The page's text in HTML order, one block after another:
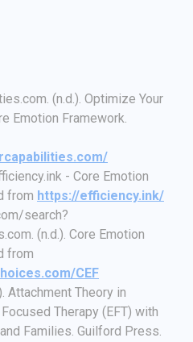
(n.d.). Optimize Your
Emotion Framework.
- Core Emotion
from https://efficiency.ink/
search?
(n.d.). Core Emotion
from
CEF
Attachment Theory in
Therapy (EFT) with
Families. Guilford Press.